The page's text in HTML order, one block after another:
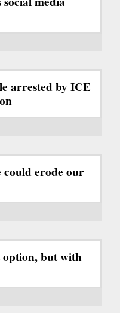
arrested by ICE
could erode our
but with